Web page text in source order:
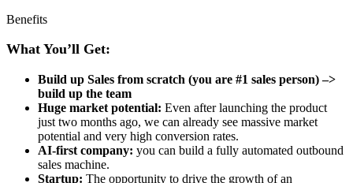
Benefits
What You’ll Get:
Build up Sales from scratch (you are #1 sales person) –>
build up the team
Huge market potential: Even after launching the product
just two months ago, we can already see massive market
potential and very high conversion rates.
AI-first company: you can build a fully automated outbound
sales machine.
Startup: The opportunity to drive the growth of an